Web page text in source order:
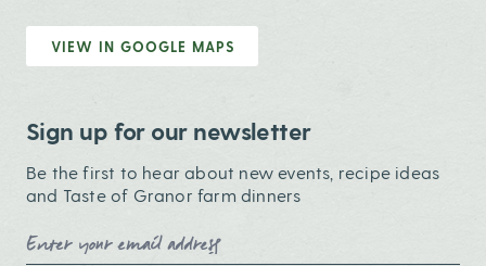
VIEW IN GOOGLE MAPS
Sign up for our newsletter
Be the first to hear about new events, recipe ideas
and Taste of Granor farm dinners
Email Address